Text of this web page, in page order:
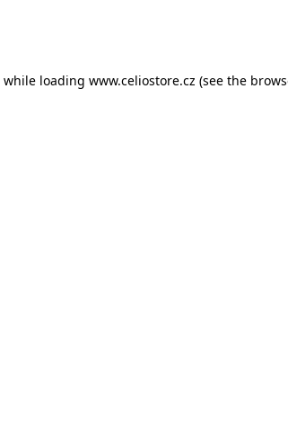
while loading www.celiostore.cz (see the